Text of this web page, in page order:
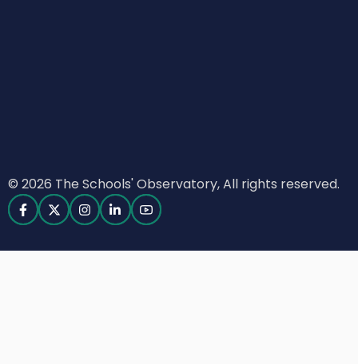
© 2026 The Schools' Observatory, All rights reserved.